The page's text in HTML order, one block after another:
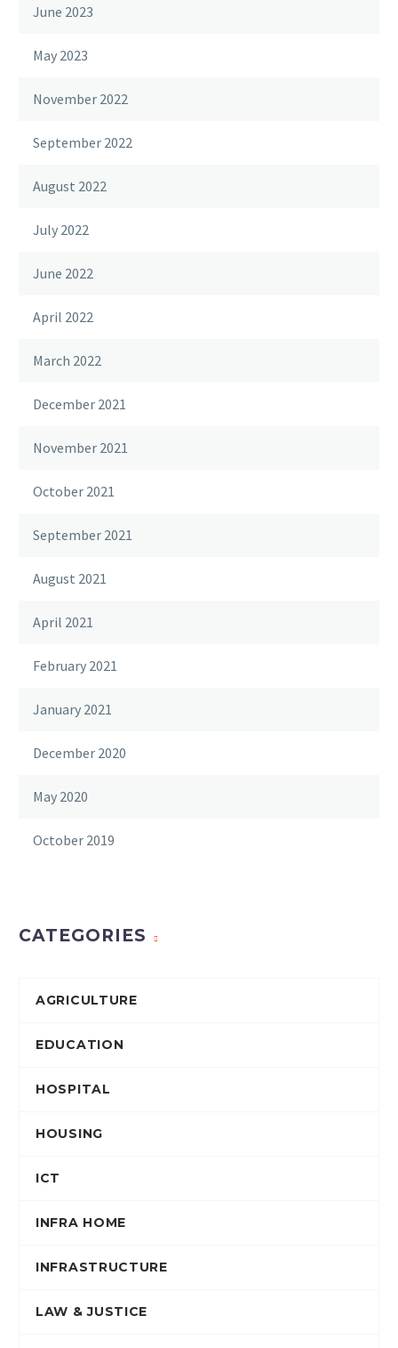
June 2023
May 2023
November 2022
September 2022
August 2022
July 2022
June 2022
April 2022
March 2022
December 2021
November 2021
October 2021
September 2021
August 2021
April 2021
February 2021
January 2021
December 2020
May 2020
October 2019
CATEGORIES
AGRICULTURE
EDUCATION
HOSPITAL
HOUSING
ICT
INFRA HOME
INFRASTRUCTURE
LAW & JUSTICE